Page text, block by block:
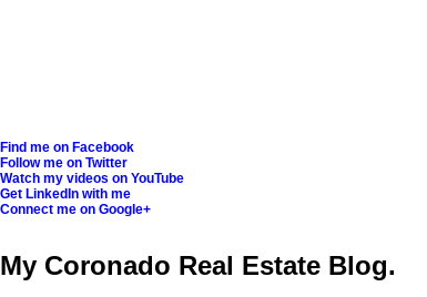
Find me on Facebook
Follow me on Twitter
Watch my videos on YouTube
Get LinkedIn with me
Connect me on Google+
My Coronado Real Estate Blog.